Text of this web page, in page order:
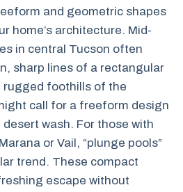
and geometric shapes
home’s architecture. Mid-
in central Tucson often
sharp lines of a rectangular
rugged foothills of the
call for a freeform design
wash. For those with
or Vail, “plunge pools”
trend. These compact
escape without